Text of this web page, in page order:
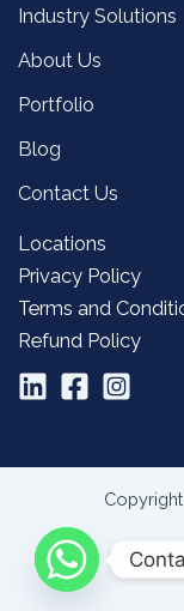
Industry Solutions
About Us
Portfolio
Blog
Contact Us
Locations
Privacy Policy
Terms and
Refund Policy